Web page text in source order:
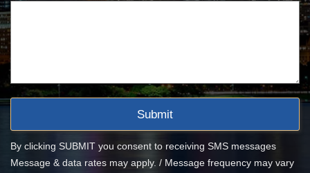
By clicking SUBMIT you consent to receiving SMS messages
Message & data rates may apply. / Message frequency may vary